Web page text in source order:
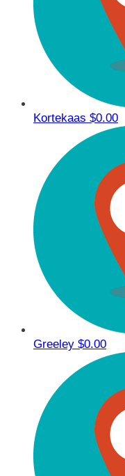
Kortekaas $0.00
Greeley $0.00